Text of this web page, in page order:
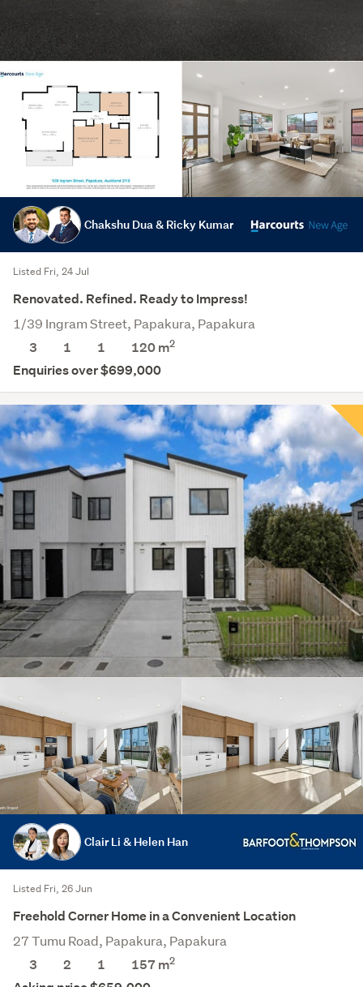
Chakshu Dua & Ricky Kumar
Listed Fri, 24 Jul
Renovated. Refined. Ready to Impress!
1/39 Ingram Street, Papakura, Papakura
3
1 1 120 m2
Enquiries over $699,000
Clair Li & Helen Han
Listed Fri, 26 Jun
Freehold Corner Home in a Convenient Location
27 Tumu Road, Papakura, Papakura
3
2 1 157 m2